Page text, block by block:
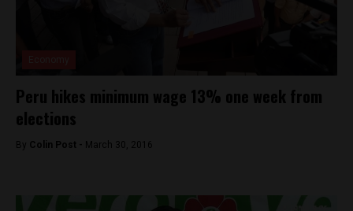
Peru hikes minimum wage 13% one week from
elections
By Colin Post - March 30, 2016